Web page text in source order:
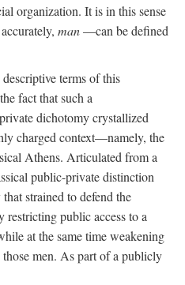
organization. It is in this sense
man—can be defined
terms of this
fact that such a
dichotomy crystallized
charged context—namely, the
Athens. Articulated from a
public-private distinction
strained to defend the
public access to a
at the same time weakening
men. As part of a publicly